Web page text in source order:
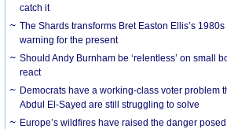
catch it
The Shards transforms Bret Easton Ellis’s
warning for the present
Should Andy Burnham be ‘relentless’ on small
react
Democrats have a working-class voter problem
Abdul El-Sayed are still struggling to solve
Europe’s wildfires have raised the danger